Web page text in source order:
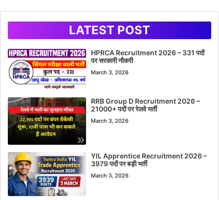
LATEST POST
HPRCA Recruitment 2026 – 331 पदों
पर सरकारी नौकरी
March 3, 2026
RRB Group D Recruitment 2026 –
21000+ पदों पर रेलवे भर्ती
March 3, 2026
YIL Apprentice Recruitment 2026 –
3979 पदों पर बड़ी भर्ती
March 3, 2026